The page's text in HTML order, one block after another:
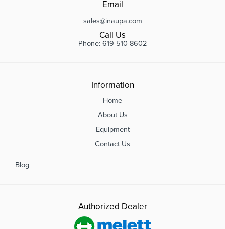
Email
sales@inaupa.com
Call Us
Phone: 619 510 8602
Information
Home
About Us
Equipment
Contact Us
Blog
Authorized Dealer